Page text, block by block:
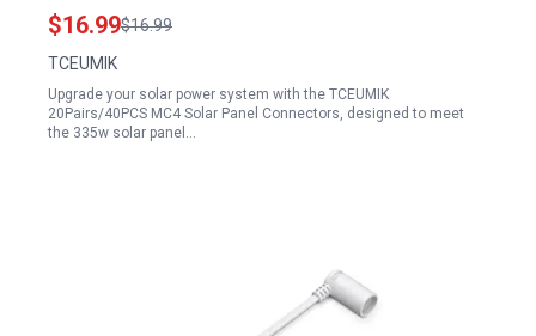
335w Solar Panel Specifications
$16.99$16.99
TCEUMIK
Upgrade your solar power system with the TCEUMIK
20Pairs/40PCS MC4 Solar Panel Connectors, designed to meet
the 335w solar panel…